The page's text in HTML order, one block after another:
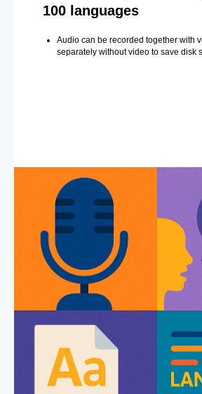
100 languages
Audio can be recorded together with
separately without video to save disk